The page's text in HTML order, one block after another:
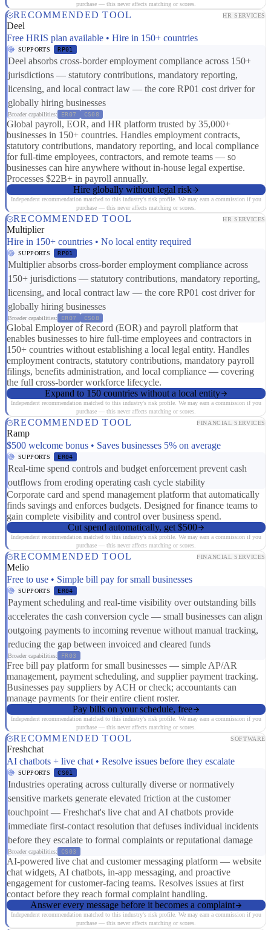
purchase — this never affects matching or scores.
RECOMMENDED TOOL HR SERVICES
Deel
Free HRIS plan available • Hire in 150+ countries
SUPPORTS RP01
Deel absorbs cross-border employment compliance across 150+
jurisdictions — statutory contributions, mandatory reporting,
licensing, and local contract law — the core RP01 cost driver for
globally hiring businesses
Broader capabilities: ER07 CS08
Global payroll, EOR, and HR platform trusted by 35,000+
businesses in 150+ countries. Handles employment contracts,
statutory contributions, mandatory reporting, and local compliance
for full-time employees, contractors, and remote teams — so
businesses can hire anywhere without in-house legal expertise.
Processes $22B+ in payroll annually.
Hire globally without legal risk
Independent recommendation matched to this industry's risk profile. We may earn a commission if you
purchase — this never affects matching or scores.
RECOMMENDED TOOL HR SERVICES
Multiplier
Hire in 150+ countries • No local entity required
SUPPORTS RP01
Multiplier absorbs cross-border employment compliance across
150+ jurisdictions — statutory contributions, mandatory reporting,
licensing, and local contract law — the core RP01 cost driver for
globally hiring businesses
Broader capabilities: ER07 CS08
Global Employer of Record (EOR) and payroll platform that
enables businesses to hire full-time employees and contractors in
150+ countries without establishing a local legal entity. Handles
employment contracts, statutory contributions, mandatory payroll
filings, benefits administration, and local compliance — covering
the full cross-border workforce lifecycle.
Expand to 150 countries without a local entity
Independent recommendation matched to this industry's risk profile. We may earn a commission if you
purchase — this never affects matching or scores.
RECOMMENDED TOOL FINANCIAL SERVICES
Ramp
$500 welcome bonus • Saves businesses 5% on average
SUPPORTS ER04
Real-time spend controls and budget enforcement prevent cash
outflows from eroding operating cash cycle stability
Corporate card and spend management platform that automatically
finds savings and enforces budgets. Designed for finance teams to
gain complete visibility and control over business spend.
Cut spend automatically, get $500
Independent recommendation matched to this industry's risk profile. We may earn a commission if you
purchase — this never affects matching or scores.
RECOMMENDED TOOL FINANCIAL SERVICES
Melio
Free to use • Simple bill pay for small businesses
SUPPORTS ER04
Payment scheduling and real-time visibility over outstanding bills
accelerates the cash conversion cycle — small businesses can align
outgoing payments to incoming revenue without manual tracking,
reducing the gap between invoiced and cleared funds
Broader capabilities: FR03
Free bill pay platform for small businesses — simple AP/AR
management, payment scheduling, and supplier payment tracking.
Businesses pay suppliers by ACH or check; accountants can
manage payments for their entire client roster.
Pay bills on your schedule, free
Independent recommendation matched to this industry's risk profile. We may earn a commission if you
purchase — this never affects matching or scores.
RECOMMENDED TOOL SOFTWARE
Freshchat
AI chatbots + live chat • Resolve issues before they escalate
SUPPORTS CS01
Industries operating across culturally diverse or normatively
sensitive markets generate elevated friction at the customer
touchpoint — Freshchat's live chat and AI chatbots provide
immediate first-contact resolution that defuses individual incidents
before they escalate to formal complaints or reputational damage
Broader capabilities: CS03
AI-powered live chat and customer messaging platform — website
chat widgets, AI chatbots, in-app messaging, and proactive
engagement for customer-facing teams. Resolves issues at first
contact before they reach formal complaint handling.
Answer every message before it becomes a complaint
Independent recommendation matched to this industry's risk profile. We may earn a commission if you
purchase — this never affects matching or scores.